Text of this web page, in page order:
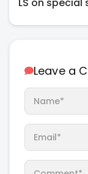
Leave a